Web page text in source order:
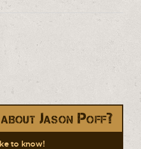
Jason Poff?
to know!